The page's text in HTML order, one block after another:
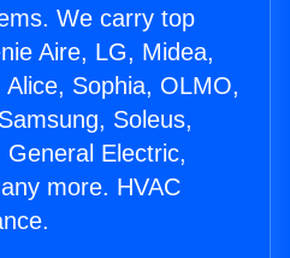
We carry top
Aire, LG, Midea,
Sophia, OLMO,
Soleus,
Electric,
more. HVAC